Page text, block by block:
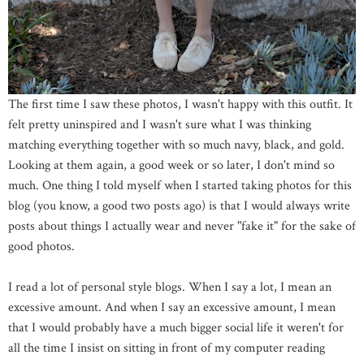
The first time I saw these photos, I wasn't happy with this outfit. It
felt pretty uninspired and I wasn't sure what I was thinking
matching everything together with so much navy, black, and gold.
Looking at them again, a good week or so later, I don't mind so
much. One thing I told myself when I started taking photos for this
blog (you know, a good two posts ago) is that I would always write
posts about things I actually wear and never "fake it" for the sake of
good photos.
I read a lot of personal style blogs. When I say a lot, I mean an
excessive amount. And when I say an excessive amount, I mean
that I would probably have a much bigger social life it weren't for
all the time I insist on sitting in front of my computer reading